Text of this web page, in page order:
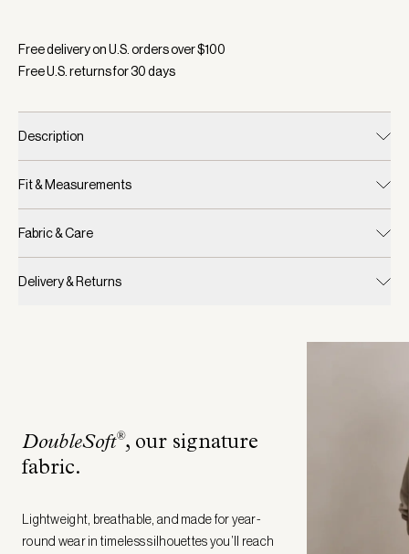
Free delivery on U.S. orders over $100
Free U.S. returns for30days
Description
Fit & Measurements
Fabric & Care
Delivery & Returns
DoubleSoft®, our signature
fabric.
Lightweight, breathable, and made for year-
round wear in timeless silhouettes you’ll reach